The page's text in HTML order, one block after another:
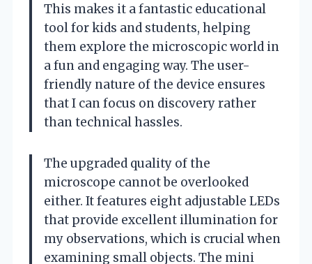
This makes it a fantastic educational
tool for kids and students, helping
them explore the microscopic world in
a fun and engaging way. The user-
friendly nature of the device ensures
that I can focus on discovery rather
than technical hassles.
The upgraded quality of the
microscope cannot be overlooked
either. It features eight adjustable LEDs
that provide excellent illumination for
my observations, which is crucial when
examining small objects. The mini